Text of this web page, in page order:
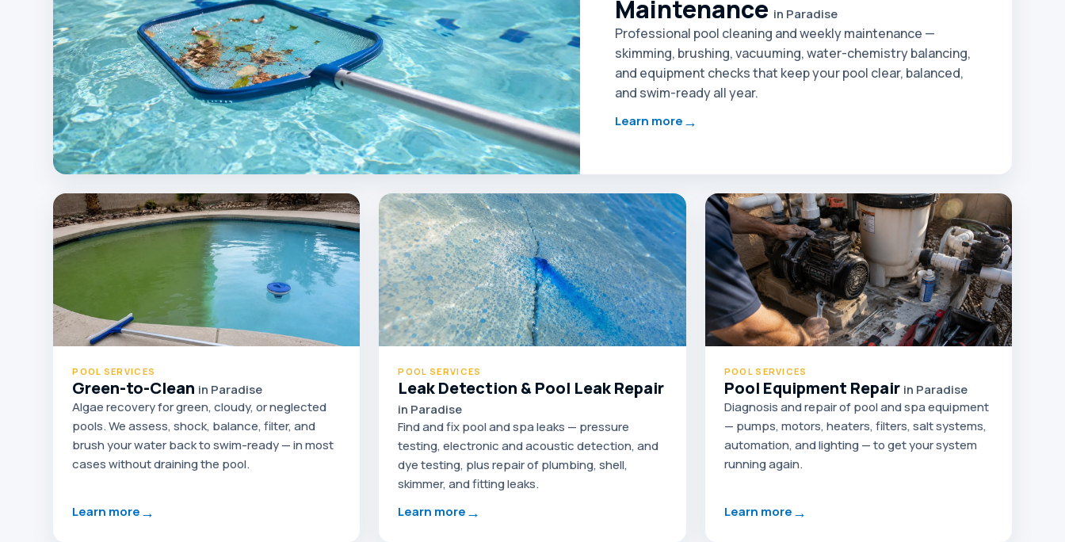
Maintenance in Paradise
Professional pool cleaning and weekly maintenance —
skimming, brushing, vacuuming, water-chemistry balancing,
and equipment checks that keep your pool clear, balanced,
and swim-ready all year.
Learn more→
POOL SERVICES
Green-to-Clean in Paradise
Algae recovery for green, cloudy, or neglected
pools. We assess, shock, balance, filter, and
brush your water back to swim-ready — in most
cases without draining the pool.
Learn more→
POOL SERVICES
Leak Detection & Pool Leak Repair
in Paradise
Find and fix pool and spa leaks — pressure
testing, electronic and acoustic detection, and
dye testing, plus repair of plumbing, shell,
skimmer, and fitting leaks.
Learn more→
POOL SERVICES
Pool Equipment Repair in Paradise
Diagnosis and repair of pool and spa equipment
— pumps, motors, heaters, filters, salt systems,
automation, and lighting — to get your system
running again.
Learn more→